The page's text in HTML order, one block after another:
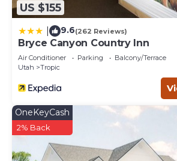
US $155
9.6(262 Reviews)
Bryce Canyon Country Inn
Air Conditioner Parking
Balcony/Terrace
Utah
Tropic
OneKeyCash
2% Back